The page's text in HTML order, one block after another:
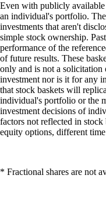
Even with publicly
an individual's portfolio.
investments that aren't
simple stock ownership.
performance of the
of future results. These
only and is not a
investment nor is it for any
that stock baskets will
individual's portfolio or the
investment decisions of
factors not reflected in stock
equity options, different
* Fractional shares are not